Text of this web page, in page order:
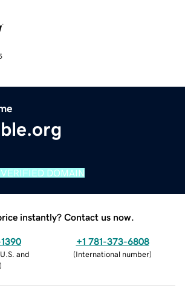
VERIFIED DOMAIN
instantly? Contact us now.
and
)
+1 781-373-6808
(International number)